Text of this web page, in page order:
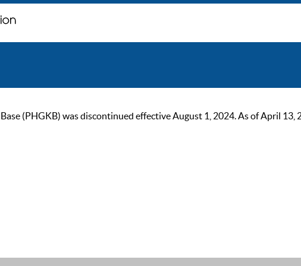
(PHGKB) was discontinued effective August 1, 2024. As of April 13,